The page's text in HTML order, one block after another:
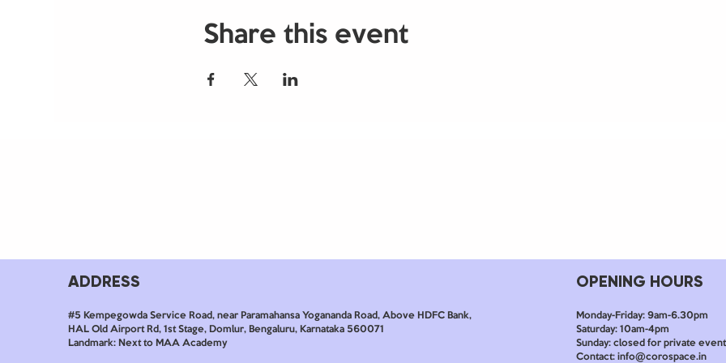
Share this event
ADDRESS
#5 Kempegowda Service Road, near Paramahansa Yogananda Road, Above HDFC Bank,
HAL Old Airport Rd, 1st Stage, Domlur, Bengaluru, Karnataka 560071
Landmark: Next to MAA Academy
OPENING HOURS
Monday-Friday: 9am-6.30pm
Saturday: 10am-4pm
Sunday: closed for private
Contact: info@corospace.in